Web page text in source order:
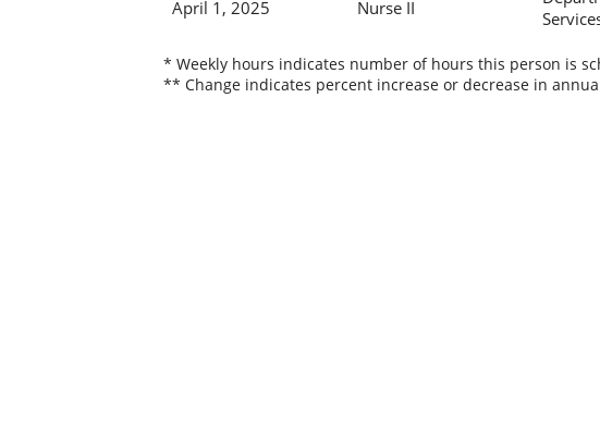
April 1, 2025 Nurse II
* Weekly hours indicates number of hours this person is
** Change indicates percent increase or decrease in